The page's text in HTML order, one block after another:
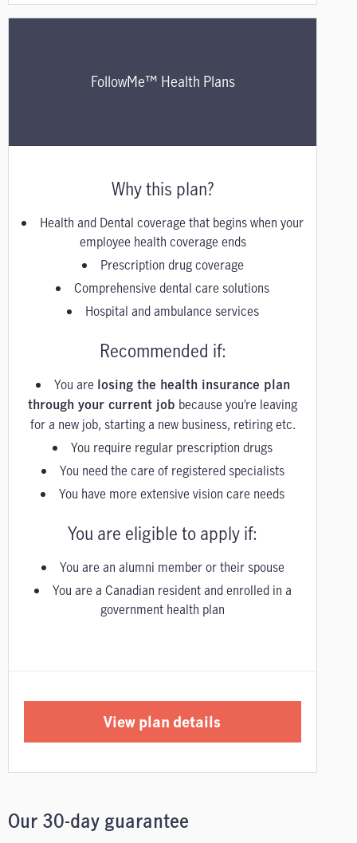
FollowMe™ Health Plans
Why this plan?
Health and Dental coverage that begins when your
employee health coverage ends
Prescription drug coverage
Comprehensive dental care solutions
Hospital and ambulance services
Recommended if:
You are losing the health insurance plan
through your current job because you’re leaving
for a new job, starting a new business, retiring etc.
You require regular prescription drugs
You need the care of registered specialists
You have more extensive vision care needs
You are eligible to apply if:
You are an alumni member or their spouse
You are a Canadian resident and enrolled in a
government health plan
View plan details
Our 30-day guarantee